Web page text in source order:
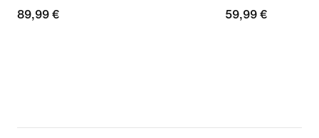
89,99
89,99 €
59,99
59,99 €